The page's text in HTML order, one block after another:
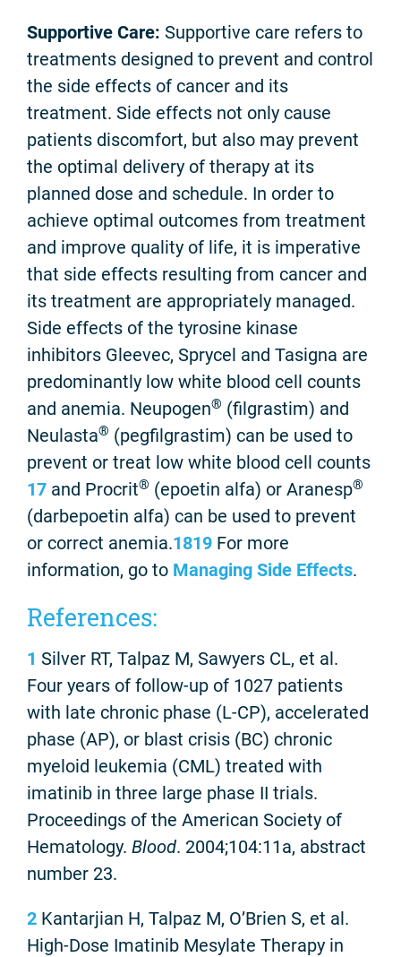
Supportive Care: Supportive care refers to
treatments designed to prevent and control
the side effects of cancer and its
treatment. Side effects not only cause
patients discomfort, but also may prevent
the optimal delivery of therapy at its
planned dose and schedule. In order to
achieve optimal outcomes from treatment
and improve quality of life, it is imperative
that side effects resulting from cancer and
its treatment are appropriately managed.
Side effects of the tyrosine kinase
inhibitors Gleevec, Sprycel and Tasigna are
predominantly low white blood cell counts
and anemia. Neupogen® (filgrastim) and
Neulasta® (pegfilgrastim) can be used to
prevent or treat low white blood cell counts
17 and Procrit® (epoetin alfa) or Aranesp®
(darbepoetin alfa) can be used to prevent
or correct anemia.1819 For more
information, go to Managing Side Effects.
References:
1 Silver RT, Talpaz M, Sawyers CL, et al.
Four years of follow-up of 1027 patients
with late chronic phase (L-CP), accelerated
phase (AP), or blast crisis (BC) chronic
myeloid leukemia (CML) treated with
imatinib in three large phase II trials.
Proceedings of the American Society of
Hematology. Blood. 2004;104:11a, abstract
number 23.
2 Kantarjian H, Talpaz M, O’Brien S, et al.
High-Dose Imatinib Mesylate Therapy in